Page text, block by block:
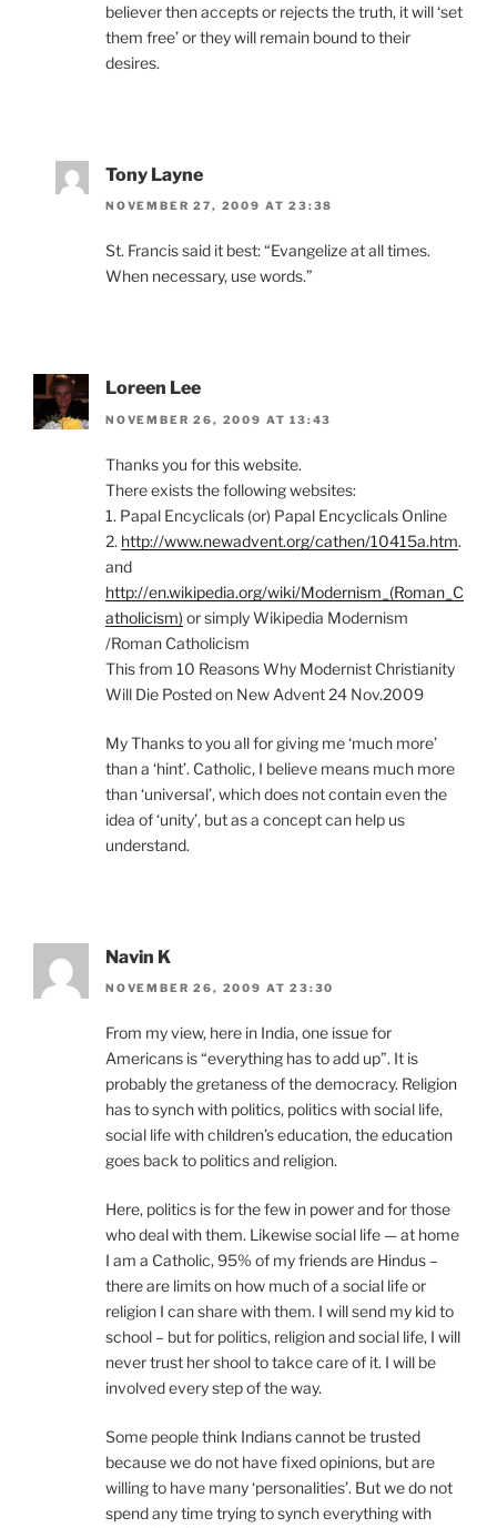
believer then accepts or rejects the truth, it will ‘set
them free’ or they will remain bound to their
desires.
Tony Layne
NOVEMBER 27, 2009 AT 23:38
St. Francis said it best: “Evangelize at all times.
When necessary, use words.”
Loreen Lee
NOVEMBER 26, 2009 AT 13:43
Thanks you for this website.
There exists the following websites:
1. Papal Encyclicals (or) Papal Encyclicals Online
2. http://www.newadvent.org/cathen/10415a.htm.
and
http://en.wikipedia.org/wiki/Modernism_(Roman_C
atholicism) or simply Wikipedia Modernism
/Roman Catholicism
This from 10 Reasons Why Modernist Christianity
Will Die Posted on New Advent 24 Nov.2009
My Thanks to you all for giving me ‘much more’
than a ‘hint’. Catholic, I believe means much more
than ‘universal’, which does not contain even the
idea of ‘unity’, but as a concept can help us
understand.
Navin K
NOVEMBER 26, 2009 AT 23:30
From my view, here in India, one issue for
Americans is “everything has to add up”. It is
probably the gretaness of the democracy. Religion
has to synch with politics, politics with social life,
social life with children’s education, the education
goes back to politics and religion.
Here, politics is for the few in power and for those
who deal with them. Likewise social life — at home
I am a Catholic, 95% of my friends are Hindus –
there are limits on how much of a social life or
religion I can share with them. I will send my kid to
school – but for politics, religion and social life, I will
never trust her shool to takce care of it. I will be
involved every step of the way.
Some people think Indians cannot be trusted
because we do not have fixed opinions, but are
willing to have many ‘personalities’. But we do not
spend any time trying to synch everything with